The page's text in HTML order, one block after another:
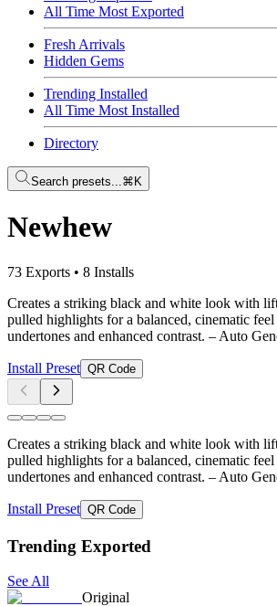
All Time Most Exported
Fresh Arrivals
Hidden Gems
Trending Installed
All Time Most Installed
Directory
Search presets...⌘K
Newhew
73 Exports • 8 Installs
Creates a striking black and white look with
pulled highlights for a balanced, cinematic
undertones and enhanced contrast. – Auto
Install Preset QR Code
Creates a striking black and white look with
pulled highlights for a balanced, cinematic
undertones and enhanced contrast. – Auto
Install Preset QR Code
Trending Exported
See All
Original